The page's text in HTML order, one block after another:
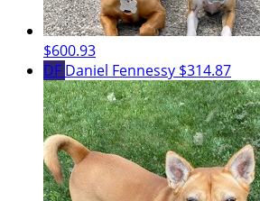
$600.93
DF Daniel Fennessy $314.87